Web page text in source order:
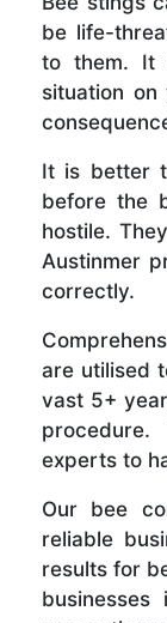
be life-
to them. It
situation
It is better
before the
hostile.
Austinmer
correctly.
are utilised
vast 5+
experts to
Our bee
reliable
results for